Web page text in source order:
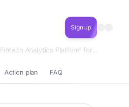
Sign up
Fintech Analytics Platform for Freelancers forecasting
Action plan FAQ